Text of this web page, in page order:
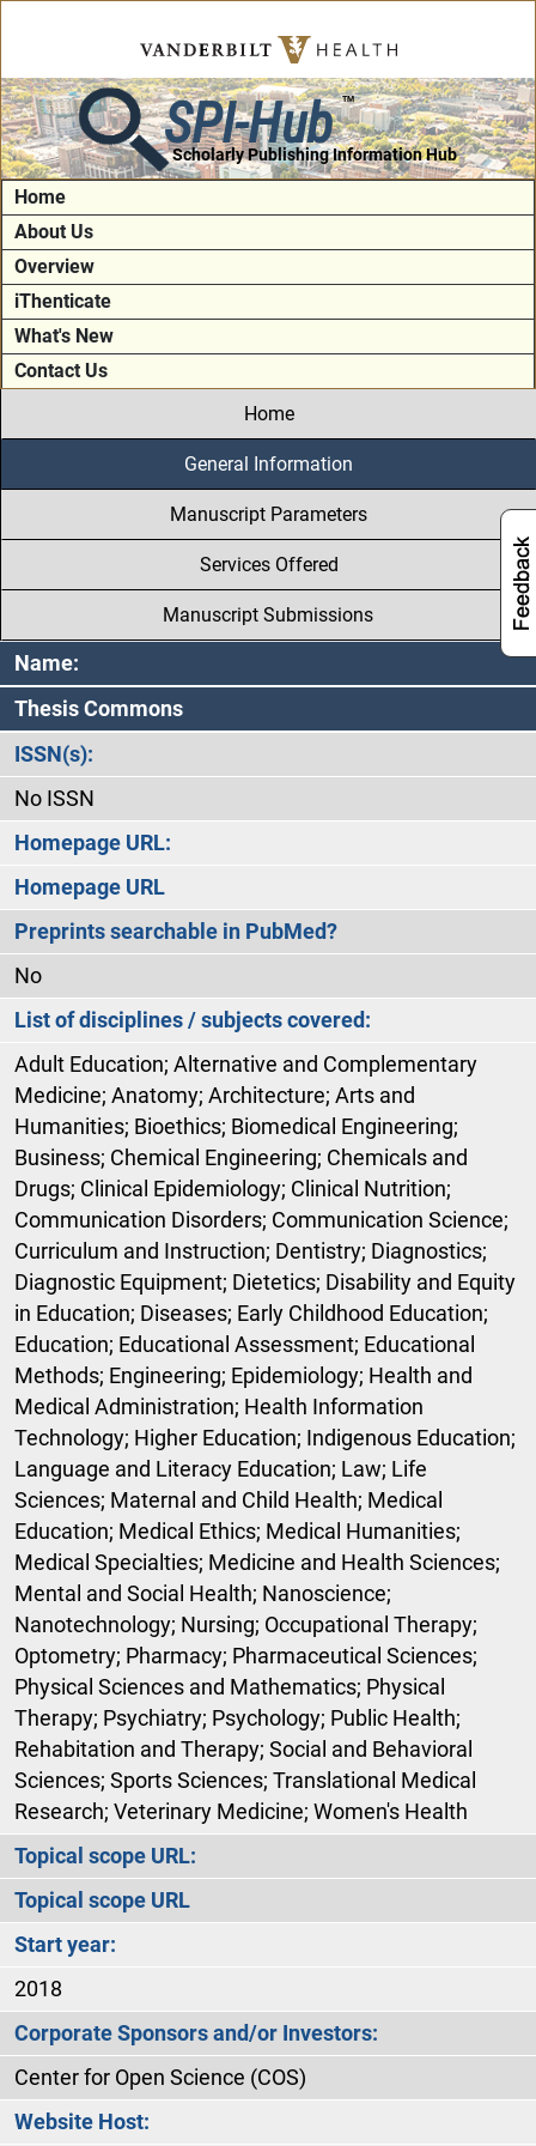
SPI-Hub TM
Scholarly Publishing Information Hub
Home
About Us
Overview
iThenticate
What's New
Contact Us
Home
General Information
Manuscript Parameters
Services Offered
Manuscript Submissions
Name:
Thesis Commons
ISSN(s):
No ISSN
Homepage URL:
Homepage URL
Preprints searchable in PubMed?
No
List of disciplines / subjects covered:
Adult Education; Alternative and Complementary
Medicine; Anatomy; Architecture; Arts and
Humanities; Bioethics; Biomedical Engineering;
Business; Chemical Engineering; Chemicals and
Drugs; Clinical Epidemiology; Clinical Nutrition;
Communication Disorders; Communication Science;
Curriculum and Instruction; Dentistry; Diagnostics;
Diagnostic Equipment; Dietetics; Disability and Equity
in Education; Diseases; Early Childhood Education;
Education; Educational Assessment; Educational
Methods; Engineering; Epidemiology; Health and
Medical Administration; Health Information
Technology; Higher Education; Indigenous Education;
Language and Literacy Education; Law; Life
Sciences; Maternal and Child Health; Medical
Education; Medical Ethics; Medical Humanities;
Medical Specialties; Medicine and Health Sciences;
Mental and Social Health; Nanoscience;
Nanotechnology; Nursing; Occupational Therapy;
Optometry; Pharmacy; Pharmaceutical Sciences;
Physical Sciences and Mathematics; Physical
Therapy; Psychiatry; Psychology; Public Health;
Rehabitation and Therapy; Social and Behavioral
Sciences; Sports Sciences; Translational Medical
Research; Veterinary Medicine; Women's Health
Topical scope URL:
Topical scope URL
Start year:
2018
Corporate Sponsors and/or Investors:
Center for Open Science (COS)
Website Host: